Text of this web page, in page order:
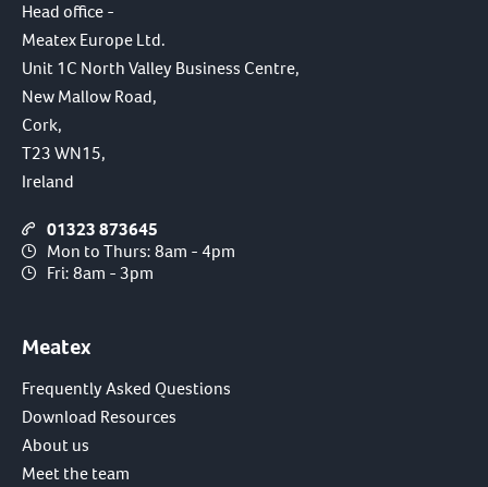
Head office -
Meatex Europe Ltd.
Unit 1C North Valley Business Centre,
New Mallow Road,
Cork,
T23 WN15,
Ireland
01323 873645
Mon to Thurs: 8am - 4pm
Fri: 8am - 3pm
Meatex
Frequently Asked Questions
Download Resources
About us
Meet the team